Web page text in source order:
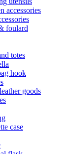
accessories
foulard
totes
hook
goods
case